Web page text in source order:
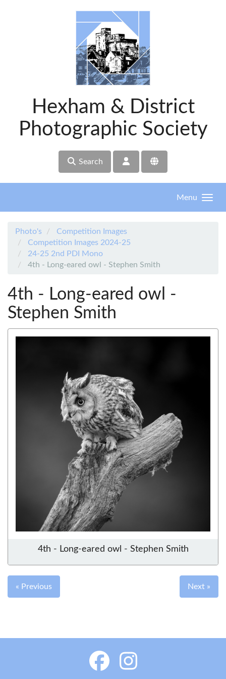
Hexham & District
Photographic Society
Search
Menu
Photo's
Competition Images
Competition Images 2024-25
24-25 2nd PDI Mono
4th - Long-eared owl - Stephen Smith
4th - Long-eared owl -
Stephen Smith
4th - Long-eared owl - Stephen Smith
« Previous Next »